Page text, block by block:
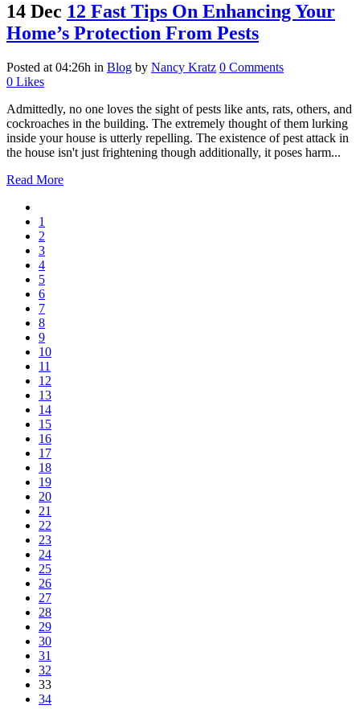
14 Dec 12 Fast Tips On Enhancing Your
Home’s Protection From Pests
Posted at 04:26h in Blog by Nancy Kratz 0 Comments
0 Likes
Admittedly, no one loves the sight of pests like ants, rats, others, and
cockroaches in the building. The extremely thought of them lurking
inside your house is utterly repelling. The existence of pest attack in
the house isn't just frightening though additionally, it poses harm...
Read More
1
2
3
4
5
6
7
8
9
10
11
12
13
14
15
16
17
18
19
20
21
22
23
24
25
26
27
28
29
30
31
32
33
34